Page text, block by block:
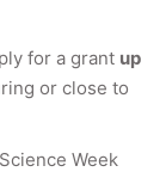
for a grant up
or close to
Week